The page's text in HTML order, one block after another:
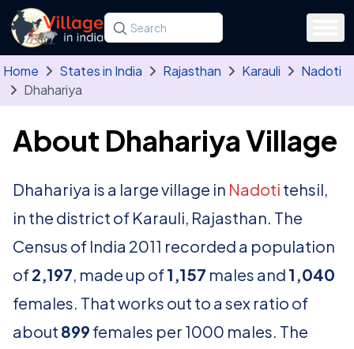
Skip to main content
Search for a state, district, tehsil or village
Type at least three letters. Use the arrow
Home States in India Rajasthan Karauli
Nadoti
Dhahariya
About Dhahariya Village
Dhahariya is a large village in Nadoti tehsil,
in the district of Karauli, Rajasthan. The
Census of India 2011 recorded a population
of2,197, made up of1,157 males and 1,040
females. That works out to a sex ratio of
about 899 females per 1000 males. The